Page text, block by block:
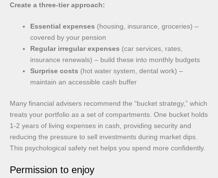
Create a three-tier approach:
Essential expenses (housing, insurance, groceries) –
covered by your pension
Regular irregular expenses (car services, rates,
insurance renewals) – build these into monthly budgets
Surprise costs (hot water system, dental work) –
maintain an accessible cash buffer
Many financial advisers recommend the “bucket strategy,” which
treats your portfolio as a set of compartments. One bucket holds
1-2 years of living expenses in cash, providing security and
reducing the pressure to sell investments during market dips.
This psychological safety net helps you spend more confidently.
Permission to enjoy